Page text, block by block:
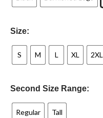
Size:
S M L XL 2XL
Second Size Range:
Regular Tall